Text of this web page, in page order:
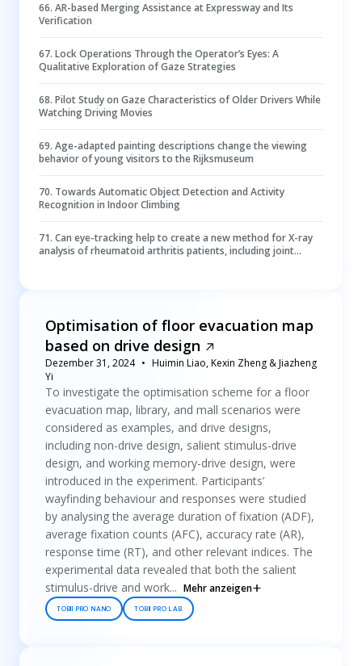
66. AR-based Merging Assistance at Expressway and Its
Verification
67. Lock Operations Through the Operator’s Eyes: A
Qualitative Exploration of Gaze Strategies
68. Pilot Study on Gaze Characteristics of Older Drivers While
Watching Driving Movies
69. Age-adapted painting descriptions change the viewing
behavior of young visitors to the Rijksmuseum
70. Towards Automatic Object Detection and Activity
Recognition in Indoor Climbing
71. Can eye-tracking help to create a new method for X-ray
analysis of rheumatoid arthritis patients, including joint
Optimisation of floor evacuation map
based on drive design
Dezember 31, 2024
Huimin Liao, Kexin Zheng & Jiazheng
Yi
To investigate the optimisation scheme for a floor
evacuation map, library, and mall scenarios were
considered as examples, and drive designs,
including non-drive design, salient stimulus-drive
design, and working memory-drive design, were
introduced in the experiment. Participants’
wayfinding behaviour and responses were studied
by analysing the average duration of fixation (ADF),
average fixation counts (AFC), accuracy rate (AR),
response time (RT), and other relevant indices. The
experimental data revealed that both the salient
stimulus-drive and work... Mehr anzeigen
TOBII PRO NANO TOBII PRO LAB